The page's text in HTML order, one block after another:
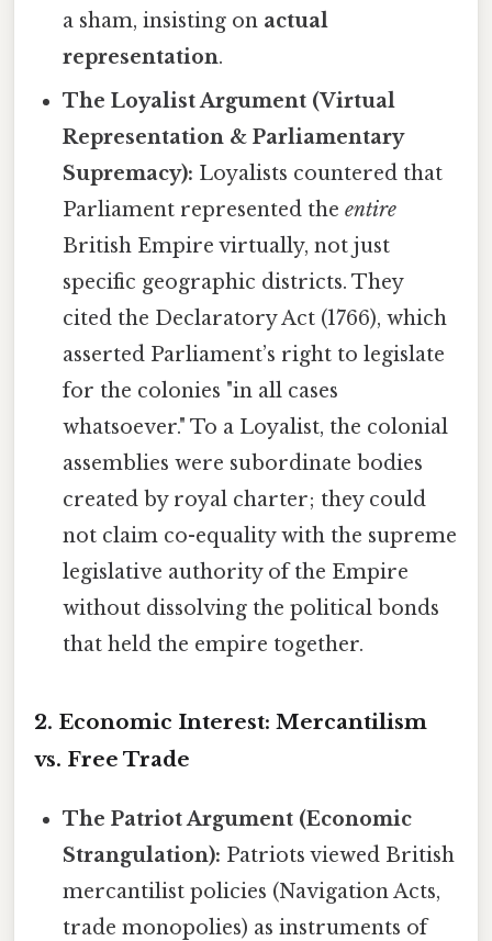
a sham, insisting on actual
representation.
The Loyalist Argument (Virtual
Representation & Parliamentary
Supremacy): Loyalists countered that
Parliament represented theentire
British Empire virtually, not just
specific geographic districts. They
cited the Declaratory Act (1766), which
asserted Parliament’s right to legislate
for the colonies "in all cases
whatsoever." To a Loyalist, the colonial
assemblies were subordinate bodies
created by royal charter; they could
not claim co-equality with the supreme
legislative authority of the Empire
without dissolving the political bonds
that held the empire together.
2. Economic Interest: Mercantilism
vs. Free Trade
The Patriot Argument (Economic
Strangulation): Patriots viewed British
mercantilist policies (Navigation Acts,
trade monopolies) as instruments of